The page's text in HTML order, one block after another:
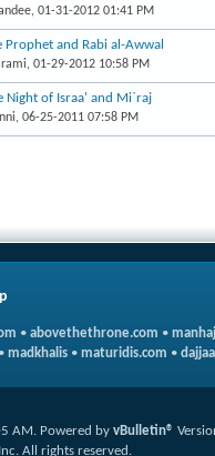
, 01-31-2012 01:41 PM
and Rabi al-Awwal
, 01-29-2012 10:58 PM
Night of Israa' and Mi`raj
, 06-25-2011 07:58 PM
• abovethethrone.com •
• madkhalis • maturidis.com •
AM. Powered by vBulletin®
All rights reserved.